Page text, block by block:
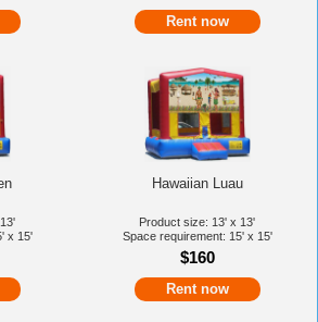
Rent now
x 15'
Hawaiian Luau
Product size: 13' x 13'
Space requirement: 15' x 15'
$160
Rent now